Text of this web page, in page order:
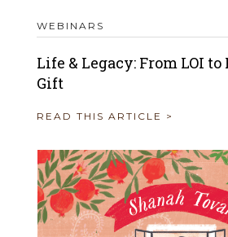
WEBINARS
Life & Legacy: From LOI
Gift
READ THIS ARTICLE >